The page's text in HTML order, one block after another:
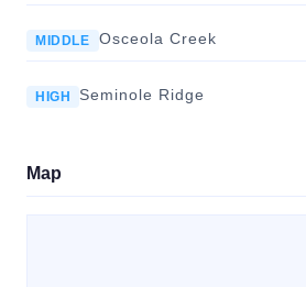
MIDDLE Osceola Creek
HIGH Seminole Ridge
Map